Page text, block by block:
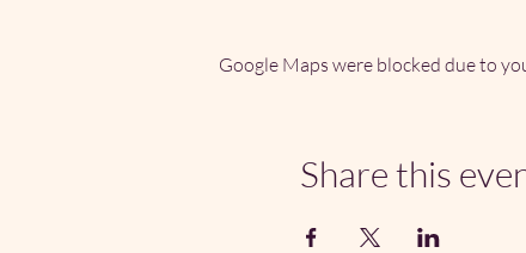
Google Maps were blocked due to
Share this